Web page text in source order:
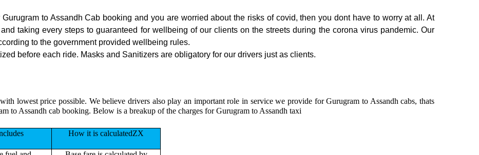
to Assandh Cab booking and you are worried about the risks of covid, then you dont have to worry at all. At
taking every steps to guaranteed for wellbeing of our clients on the streets during the corona virus pandemic. Our
to the government provided wellbeing rules.
before each ride. Masks and Sanitizers are obligatory for our drivers just as clients.
lowest price possible. We believe drivers also play an important role in service we provide for Gurugram to Assandh cabs, thats
to Assandh cab booking. Below is a breakup of the charges for Gurugram to Assandh taxi
How it is calculatedZX